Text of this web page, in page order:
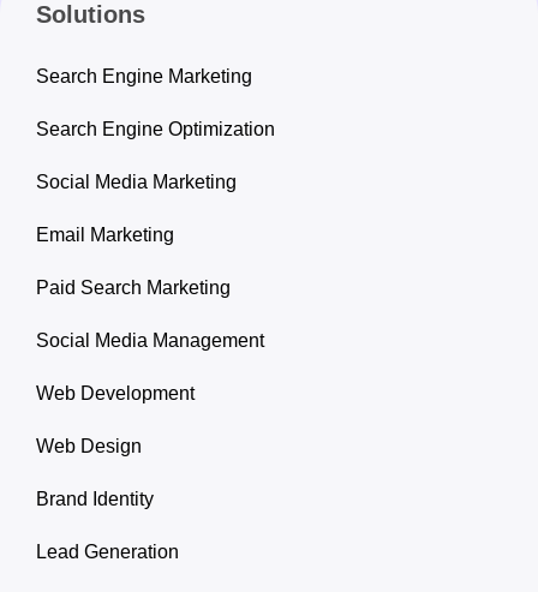
Solutions
Search Engine Marketing
Search Engine Optimization
Social Media Marketing
Email Marketing
Paid Search Marketing
Social Media Management
Web Development
Web Design
Brand Identity
Lead Generation